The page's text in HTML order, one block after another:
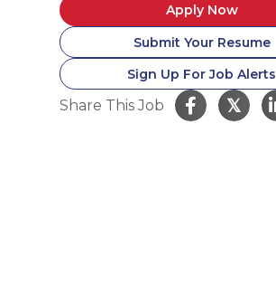
Apply Now
Submit Your Resume
Sign Up For Job Alerts
Share This Job 𝕏